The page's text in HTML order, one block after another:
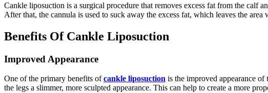
Cankle liposuction is a surgical procedure that removes excess fat from the calf
After that, the cannula is used to suck away the excess fat, which leaves the area
Benefits Of Cankle Liposuction
Improved Appearance
One of the primary benefits ofcankle liposuction is the improved appearance
the legs a slimmer, more sculpted appearance. This can help to create a more